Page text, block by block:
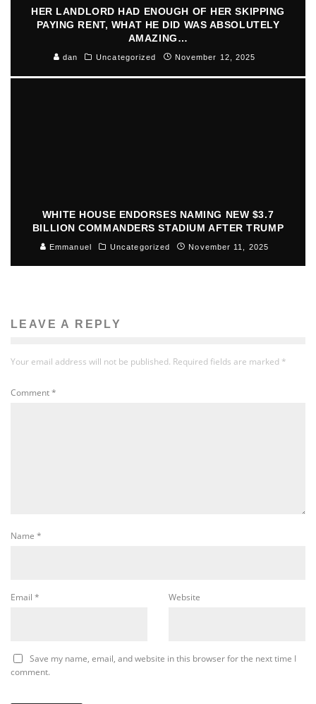
HER LANDLORD HAD ENOUGH OF HER SKIPPING
PAYING RENT, WHAT HE DID WAS ABSOLUTELY
AMAZING…
dan Uncategorized November 12, 2025
WHITE HOUSE ENDORSES NAMING NEW $3.7
BILLION COMMANDERS STADIUM AFTER TRUMP
Emmanuel Uncategorized November 11, 2025
LEAVE A REPLY
Your email address will not be published. Required fields are marked *
Comment*
Name *
Email * Website
Save my name, email, and website in this browser for the next time I
comment.